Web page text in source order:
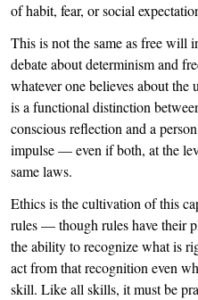
of habit, fear, or social
This is not the same as free will
debate about determinism and
whatever one believes about the
is a functional distinction
conscious reflection and a
impulse — even if both, at the
same laws.
Ethics is the cultivation of this
rules — though rules have their
the ability to recognize what is
act from that recognition even
skill. Like all skills, it must be